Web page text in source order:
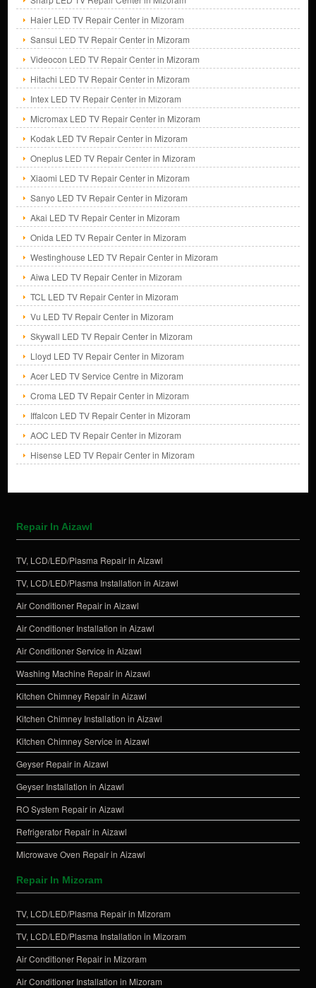
Haier LED TV Repair Center in Mizoram
Sansui LED TV Repair Center in Mizoram
Videocon LED TV Repair Center in Mizoram
Hitachi LED TV Repair Center in Mizoram
Intex LED TV Repair Center in Mizoram
Micromax LED TV Repair Center in Mizoram
Kodak LED TV Repair Center in Mizoram
Oneplus LED TV Repair Center in Mizoram
Xiaomi LED TV Repair Center in Mizoram
Sanyo LED TV Repair Center in Mizoram
Akai LED TV Repair Center in Mizoram
Onida LED TV Repair Center in Mizoram
Westinghouse LED TV Repair Center in Mizoram
Aiwa LED TV Repair Center in Mizoram
TCL LED TV Repair Center in Mizoram
Vu LED TV Repair Center in Mizoram
Skywall LED TV Repair Center in Mizoram
Lloyd LED TV Repair Center in Mizoram
Acer LED TV Service Centre in Mizoram
Croma LED TV Repair Center in Mizoram
Iffalcon LED TV Repair Center in Mizoram
AOC LED TV Repair Center in Mizoram
Hisense LED TV Repair Center in Mizoram
Repair In Aizawl
TV, LCD/LED/Plasma Repair in Aizawl
TV, LCD/LED/Plasma Installation in Aizawl
Air Conditioner Repair in Aizawl
Air Conditioner Installation in Aizawl
Air Conditioner Service in Aizawl
Washing Machine Repair in Aizawl
Kitchen Chimney Repair in Aizawl
Kitchen Chimney Installation in Aizawl
Kitchen Chimney Service in Aizawl
Geyser Repair in Aizawl
Geyser Installation in Aizawl
RO System Repair in Aizawl
Refrigerator Repair in Aizawl
Microwave Oven Repair in Aizawl
Repair In Mizoram
TV, LCD/LED/Plasma Repair in Mizoram
TV, LCD/LED/Plasma Installation in Mizoram
Air Conditioner Repair in Mizoram
Air Conditioner Installation in Mizoram